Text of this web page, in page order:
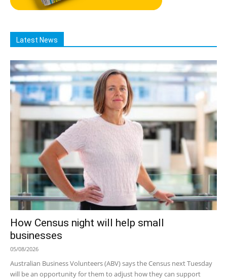
Latest News
How Census night will help small
businesses
05/08/2026
Australian Business Volunteers (ABV) says the Census next Tuesday
will be an opportunity for them to adjust how they can support